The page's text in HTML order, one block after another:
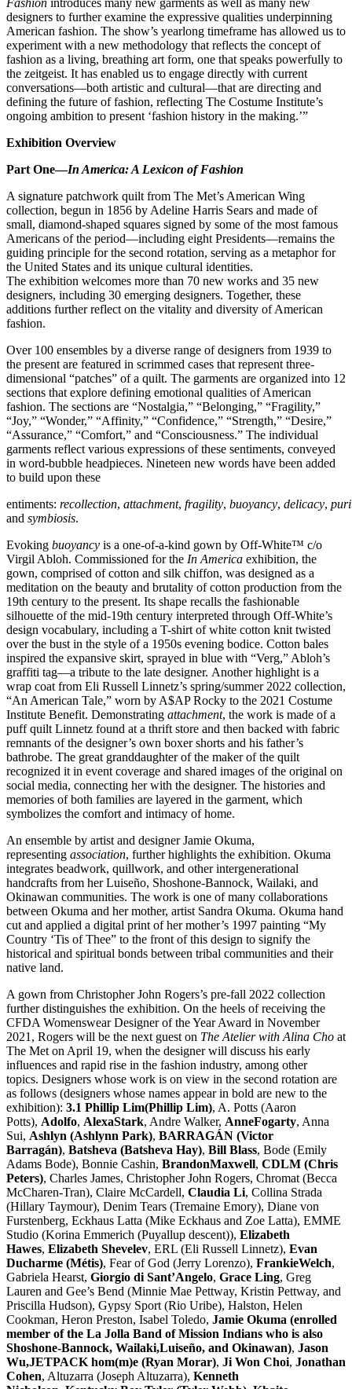
designers to further examine the expressive qualities underpinning
American fashion. The show’s yearlong timeframe has allowed us to
experiment with a new methodology that reflects the concept of
fashion as a living, breathing art form, one that speaks powerfully to
the zeitgeist. It has enabled us to engage directly with current
conversations—both artistic and cultural—that are directing and
defining the future of fashion, reflecting The Costume Institute’s
ongoing ambition to present ‘fashion history in the making.’”
Exhibition Overview
Part One—In America: A Lexicon of Fashion
A signature patchwork quilt from The Met’s American Wing
collection, begun in 1856 by Adeline Harris Sears and made of
small, diamond-shaped squares signed by some of the most famous
Americans of the period—including eight Presidents—remains the
guiding principle for the second rotation, serving as a metaphor for
the United States and its unique cultural identities.
The exhibition welcomes more than 70 new works and 35 new
designers, including 30 emerging designers. Together, these
additions further reflect on the vitality and diversity of American
fashion.
Over 100 ensembles by a diverse range of designers from 1939 to
the present are featured in scrimmed cases that represent three-
dimensional “patches” of a quilt. The garments are organized into 12
sections that explore defining emotional qualities of American
fashion. The sections are “Nostalgia,” “Belonging,” “Fragility,”
“Joy,” “Wonder,” “Affinity,” “Confidence,” “Strength,” “Desire,”
“Assurance,” “Comfort,” and “Consciousness.” The individual
garments reflect various expressions of these sentiments, conveyed
in word-bubble headpieces. Nineteen new words have been added
to build upon these
entiments: recollection, attachment, fragility, buoyancy, delicacy,
and symbiosis.
Evoking buoyancy is a one-of-a-kind gown by Off-White™ c/o
Virgil Abloh. Commissioned for the In America exhibition, the
gown, comprised of cotton and silk chiffon, was designed as a
meditation on the beauty and brutality of cotton production from the
19th century to the present. Its shape recalls the fashionable
silhouette of the mid-19th century interpreted through Off-White’s
design vocabulary, including a T-shirt of white cotton knit twisted
over the bust in the style of a 1950s evening bodice. Cotton bales
inspired the expansive skirt, sprayed in blue with “Verg,” Abloh’s
graffiti tag—a tribute to the late designer. Another highlight is a
wrap coat from Eli Russell Linnetz’s spring/summer 2022 collection,
“An American Tale,” worn by A$AP Rocky to the 2021 Costume
Institute Benefit. Demonstrating attachment, the work is made of a
puff quilt Linnetz found at a thrift store and then backed with fabric
remnants of the designer’s own boxer shorts and his father’s
bathrobe. The great granddaughter of the maker of the quilt
recognized it in event coverage and shared images of the original on
social media, connecting her with the designer. The histories and
memories of both families are layered in the garment, which
symbolizes the comfort and intimacy of home.
An ensemble by artist and designer Jamie Okuma,
representing association, further highlights the exhibition. Okuma
integrates beadwork, quillwork, and other intergenerational
handcrafts from her Luiseño, Shoshone-Bannock, Wailaki, and
Okinawan communities. The work is one of many collaborations
between Okuma and her mother, artist Sandra Okuma. Okuma hand
cut and applied a digital print of her mother’s 1997 painting “My
Country ‘Tis of Thee” to the front of this design to signify the
historical and spiritual bonds between tribal communities and their
native land.
A gown from Christopher John Rogers’s pre-fall 2022 collection
further distinguishes the exhibition. On the heels of receiving the
CFDA Womenswear Designer of the Year Award in November
2021, Rogers will be the next guest on The Atelier with Alina Cho at
The Met on April 19, when the designer will discuss his early
influences and rapid rise in the fashion industry, among other
topics. Designers whose work is on view in the second rotation are
as follows (designers whose names appear in bold are new to the
exhibition): 3.1 Phillip Lim(Phillip Lim), A. Potts (Aaron
Potts), Adolfo, AlexaStark, Andre Walker, AnneFogarty, Anna
Sui, Ashlyn (Ashlynn Park), BARRAGÁN (Victor
Barragán), Batsheva (Batsheva Hay), Bill Blass, Bode (Emily
Adams Bode), Bonnie Cashin, BrandonMaxwell, CDLM (Chris
Peters), Charles James, Christopher John Rogers, Chromat (Becca
McCharen-Tran), Claire McCardell, Claudia Li, Collina Strada
(Hillary Taymour), Denim Tears (Tremaine Emory), Diane von
Furstenberg, Eckhaus Latta (Mike Eckhaus and Zoe Latta), EMME
Studio (Korina Emmerich (Puyallup descent)), Elizabeth
Hawes, Elizabeth Shevelev, ERL (Eli Russell Linnetz), Evan
Ducharme (Métis), Fear of God (Jerry Lorenzo), FrankieWelch,
Gabriela Hearst, Giorgio di Sant’Angelo, Grace Ling, Greg
Lauren and Gee’s Bend (Minnie Mae Pettway, Kristin Pettway, and
Priscilla Hudson), Gypsy Sport (Rio Uribe), Halston, Helen
Cookman, Heron Preston, Isabel Toledo, Jamie Okuma (enrolled
member of the La Jolla Band of Mission Indians who is also
Shoshone-Bannock, Wailaki,Luiseño, and Okinawan), Jason
Wu,JETPACK hom(m)e (Ryan Morar), Ji Won Choi, Jonathan
Cohen, Altuzarra (Joseph Altuzarra), Kenneth